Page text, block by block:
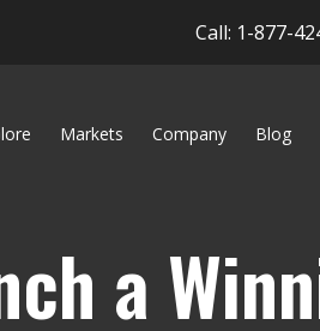
Call: 1-877-
Markets Company Blog
a